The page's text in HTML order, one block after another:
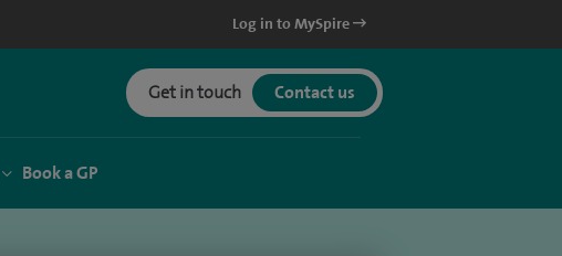
Log in to MySpire
Get in touch Contact us
Book a GP